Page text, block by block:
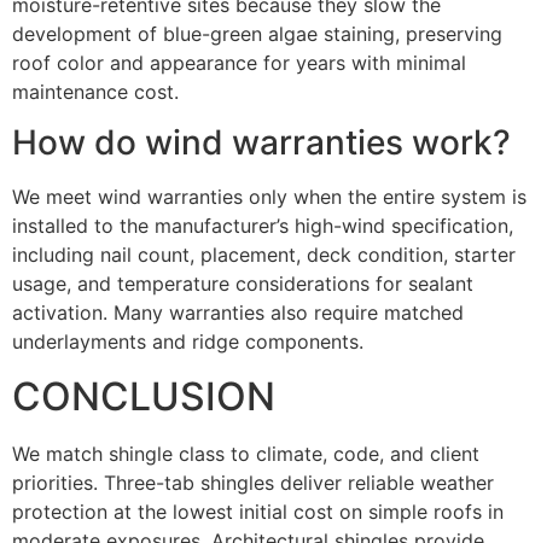
development of blue-green algae staining, preserving
roof color and appearance for years with minimal
maintenance cost.
How do wind warranties work?
We meet wind warranties only when the entire system is
installed to the manufacturer’s high-wind specification,
including nail count, placement, deck condition, starter
usage, and temperature considerations for sealant
activation. Many warranties also require matched
underlayments and ridge components.
CONCLUSION
We match shingle class to climate, code, and client
priorities. Three-tab shingles deliver reliable weather
protection at the lowest initial cost on simple roofs in